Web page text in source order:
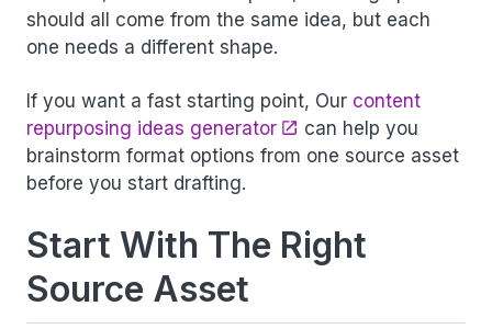
should all come from the same idea, but each
one needs a different shape.
If you want a fast starting point, Our content
repurposing ideas generator
can help you
brainstorm format options from one source asset
before you start drafting.
Start With The Right
Source Asset